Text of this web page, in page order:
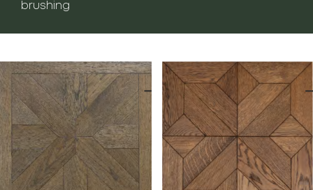
brushing